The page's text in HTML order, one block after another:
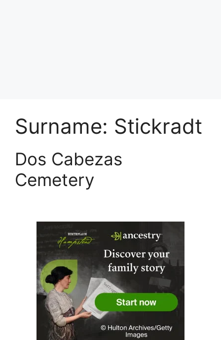
Surname: Stickradt
Dos Cabezas
Cemetery